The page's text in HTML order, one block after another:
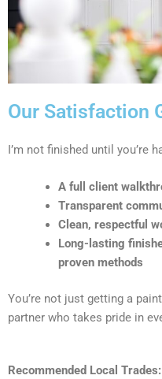
Our Satisfaction
I’m not finished until you’re
A full client
Transparent
Clean, respectful
Long-lasting
proven methods
You’re not just getting a
partner who takes pride in
Recommended Local Trades: